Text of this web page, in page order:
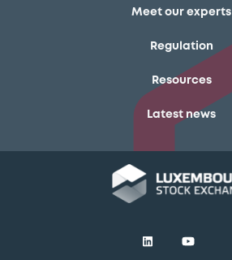
Meet our experts
Regulation
Resources
Latest news